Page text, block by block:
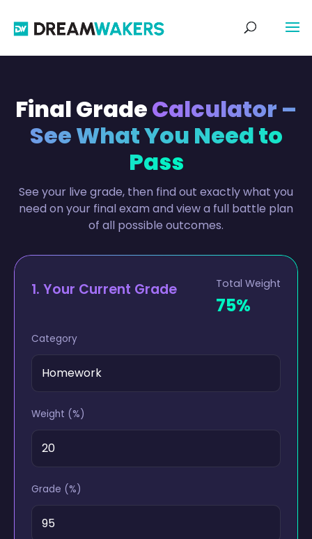
Final GradeCalculator –
See What You Need to
Pass
See your live grade, then find out exactly what you
need on your final exam and view a full battle plan
of all possible outcomes.
1. Your Current Grade Total Weight
75%
Category
Weight (%)
Grade (%)